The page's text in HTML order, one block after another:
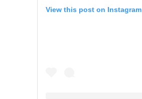
View this post on Instagram